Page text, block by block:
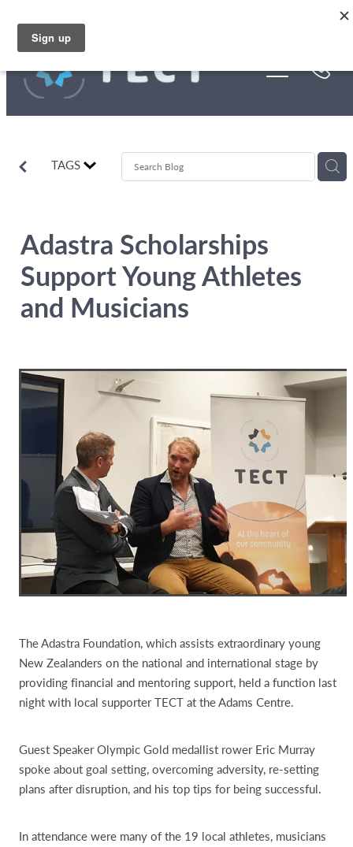
TAGS
Adastra Scholarships
Support Young Athletes
and Musicians
The Adastra Foundation, which assists extraordinary young
New Zealanders on the national and international stage by
providing financial and mentoring support, held a function last
night with local supporter TECT at the Adams Centre.
Guest Speaker Olympic Gold medallist rower Eric Murray
spoke about goal setting, overcoming adversity, re-setting
plans after disruption, and his top tips for being successful.
In attendance were many of the 19 local athletes, musicians
Funding
About Us